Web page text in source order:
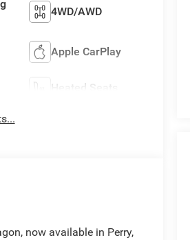
4WD/AWD
Apple CarPlay
Heated Seats
now available in Perry,